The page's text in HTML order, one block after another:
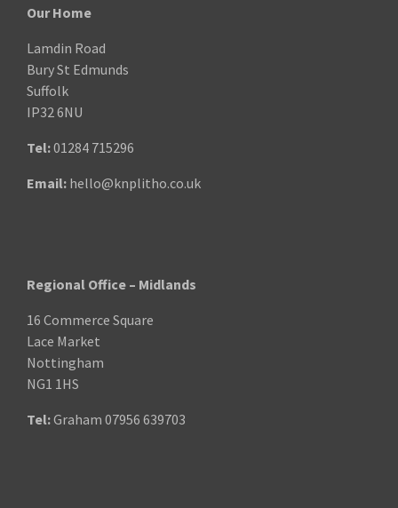
Our Home
Lamdin Road
Bury St Edmunds
Suffolk
IP32 6NU
Tel:01284 715296
Email: hello@knplitho.co.uk
Regional Office – Midlands
16 Commerce Square
Lace Market
Nottingham
NG1 1HS
Tel:Graham 07956 639703